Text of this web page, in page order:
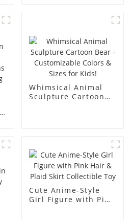
business and leisure
body muscle model
dummy
Whimsical Animal
Sculpture Cartoon
Cute Anime-Style
Girl Figure with Pink